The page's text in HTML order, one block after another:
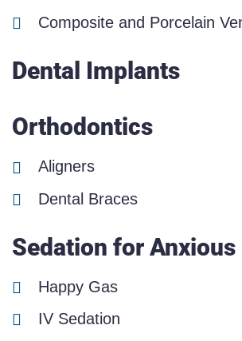
Composite and Porcelain
Dental Implants
Orthodontics
Aligners
Dental Braces
Sedation for
Happy Gas
IV Sedation